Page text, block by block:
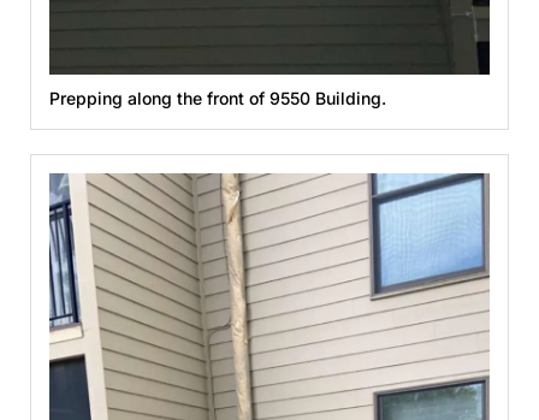
Prepping along the front of 9550 Building.